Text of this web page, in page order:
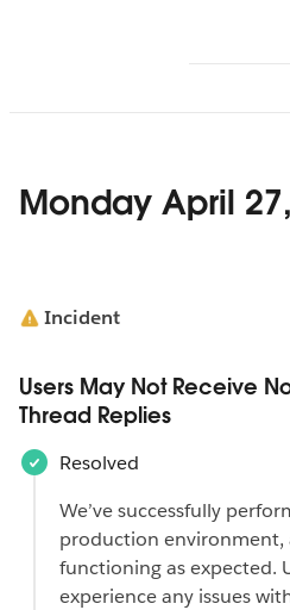
Monday April
Incident
Users May Not Receive
Thread Replies
Resolved
We’ve successfully
production environment,
functioning as expected.
experience any issues